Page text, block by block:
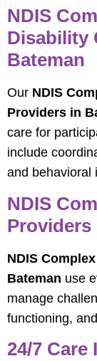
NDIS
Disability
Bateman
Our NDIS
Providers in
care for
include
and behavioral
NDIS
Providers
NDIS
Bateman use
manage
functioning,
24/7 Care